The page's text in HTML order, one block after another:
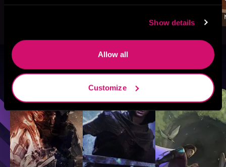
Show details
Allow all
Customize
Browse By Genre
Sci-Fi Fantasy